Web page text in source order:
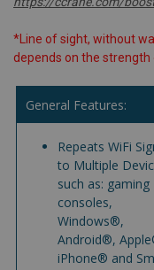
*Line of sight, without
depends on the strength
General Features:
Repeats WiFi
to Multiple
such as: gaming
consoles,
Windows®,
Android®,
iPhone® and